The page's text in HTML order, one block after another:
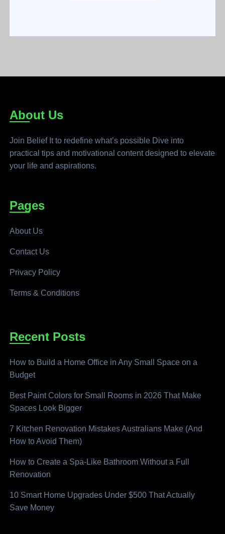
About Us
Join Belief It to redefine what’s possible Dive into
practical tips and motivational content designed to elevate
your life and aspirations.
Pages
About Us
Contact Us
Privacy Policy
Terms & Conditions
Recent Posts
How to Build a Home Office in Any Small Space on a
Budget
Best Paint Colors for Small Rooms in 2026 That Make
Spaces Look Bigger
7 Kitchen Renovation Mistakes Australians Make (And
How to Avoid Them)
How to Create a Spa-Like Bathroom Without a Full
Renovation
10 Smart Home Upgrades Under $500 That Actually
Save Money